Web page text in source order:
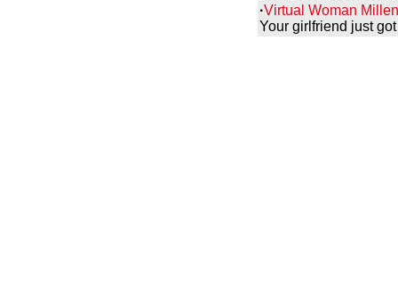
·Virtual Woman
Your girlfriend just